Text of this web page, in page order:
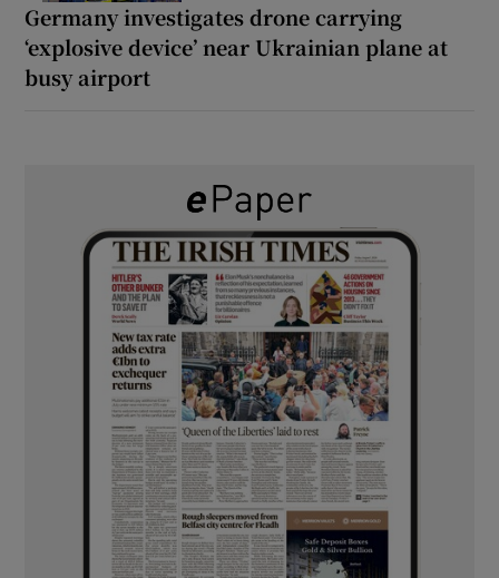
Germany investigates drone carrying
‘explosive device’ near Ukrainian plane at
busy airport